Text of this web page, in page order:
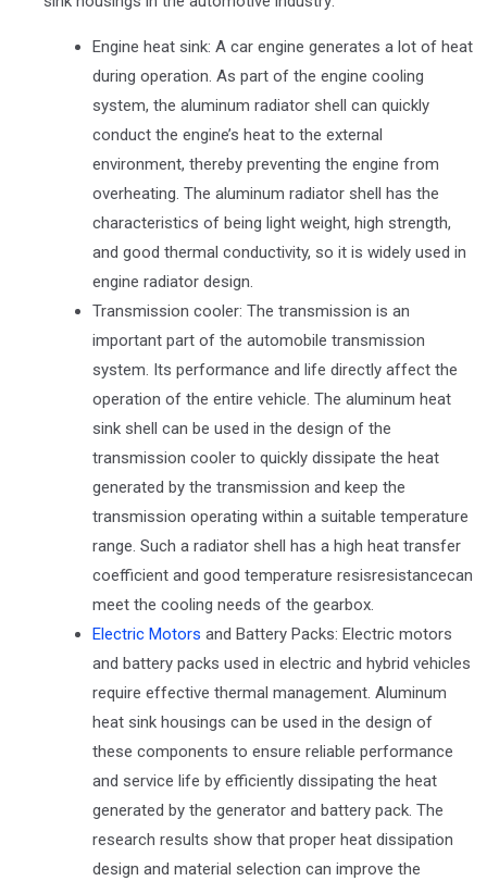
Engine heat sink: A car engine generates a lot of heat
during operation. As part of the engine cooling
system, the aluminum radiator shell can quickly
conduct the engine’s heat to the external
environment, thereby preventing the engine from
overheating. The aluminum radiator shell has the
characteristics of being light weight, high strength,
and good thermal conductivity, so it is widely used in
engine radiator design.
Transmission cooler: The transmission is an
important part of the automobile transmission
system. Its performance and life directly affect the
operation of the entire vehicle. The aluminum heat
sink shell can be used in the design of the
transmission cooler to quickly dissipate the heat
generated by the transmission and keep the
transmission operating within a suitable temperature
range. Such a radiator shell has a high heat transfer
coefficient and good temperature resisresistancecan
meet the cooling needs of the gearbox.
Electric Motors and Battery Packs: Electric motors
and battery packs used in electric and hybrid vehicles
require effective thermal management. Aluminum
heat sink housings can be used in the design of
these components to ensure reliable performance
and service life by efficiently dissipating the heat
generated by the generator and battery pack. The
research results show that proper heat dissipation
design and material selection can improve the